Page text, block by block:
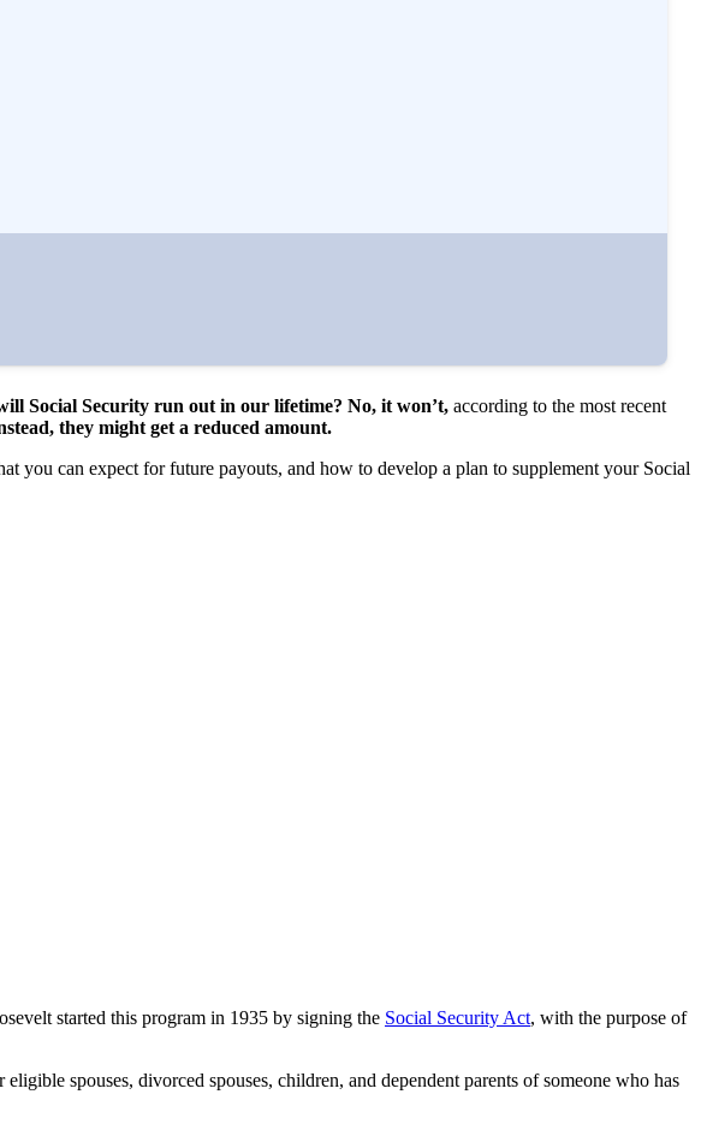
Social Security run out in our lifetime? No, it won’t, according to the most recent
they might get a reduced amount.
you can expect for future payouts, and how to develop a plan to supplement your Social
started this program in 1935 by signing the Social Security Act, with the purpose of
spouses, divorced spouses, children, and dependent parents of someone who has